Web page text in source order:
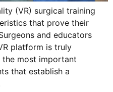
(VR) surgical training
that prove their
and educators
platform is truly
the most important
that establish a